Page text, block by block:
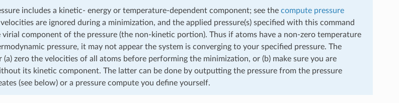
includes a kinetic- energy or temperature-dependent component; see the compute pressure
are ignored during a minimization, and the applied pressure(s) specified with this command
virial component of the pressure (the non-kinetic portion). Thus if atoms have a non-zero temperature
pressure, it may not appear the system is converging to your specified pressure. The
zero the velocities of all atoms before performing the minimization, or (b) make sure you are
its kinetic component. The latter can be done by outputting the pressure from the pressure
(see below) or a pressure compute you define yourself.